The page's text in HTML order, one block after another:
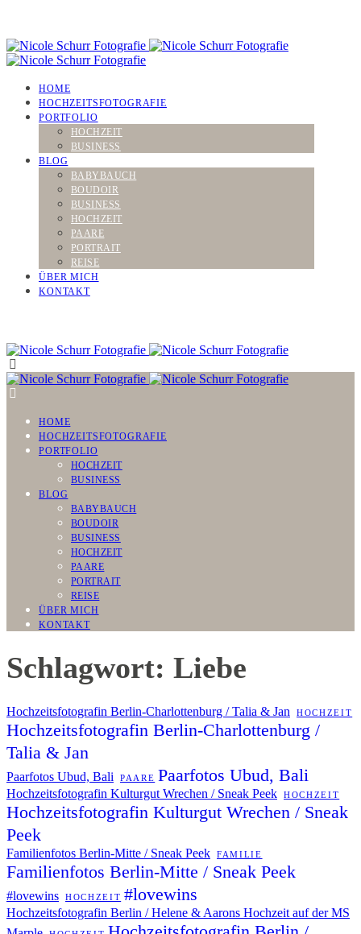
HOME
HOCHZEITSFOTOGRAFIE
PORTFOLIO
HOCHZEIT
BUSINESS
BLOG
BABYBAUCH
BOUDOIR
BUSINESS
HOCHZEIT
PAARE
PORTRAIT
REISE
ÜBER MICH
KONTAKT
HOME
HOCHZEITSFOTOGRAFIE
PORTFOLIO
HOCHZEIT
BUSINESS
BLOG
BABYBAUCH
BOUDOIR
BUSINESS
HOCHZEIT
PAARE
PORTRAIT
REISE
ÜBER MICH
KONTAKT
Schlagwort: Liebe
Hochzeitsfotografin Berlin-Charlottenburg / Talia & Jan HOCHZEIT
Hochzeitsfotografin Berlin-Charlottenburg /
Talia & Jan
Paarfotos Ubud, Bali PAARE Paarfotos Ubud, Bali
Hochzeitsfotografin Kulturgut Wrechen / Sneak Peek HOCHZEIT
Hochzeitsfotografin Kulturgut Wrechen / Sneak
Peek
Familienfotos Berlin-Mitte / Sneak Peek FAMILIE
Familienfotos Berlin-Mitte / Sneak Peek
#lovewins HOCHZEIT #lovewins
Hochzeitsfotografin Berlin / Helene & Aarons Hochzeit auf der MS